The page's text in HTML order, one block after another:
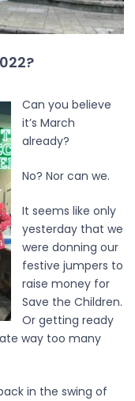
Can you believe
it’s March
already?
No? Nor can we.
It seems like only
yesterday that we
were donning our
festive jumpers to
raise money for
Save the Children.
Or getting ready
way too many
in the swing of